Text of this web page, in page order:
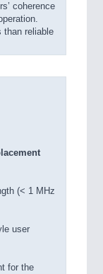
coherence
than reliable
(< 1 MHz
user
for the